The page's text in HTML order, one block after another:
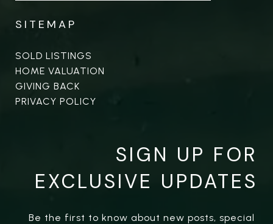
SITEMAP
SOLD LISTINGS
HOME VALUATION
GIVING BACK
PRIVACY POLICY
SIGN UP FOR
EXCLUSIVE UPDATES
Be the first to know about new posts, special